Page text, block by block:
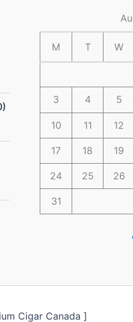
M T W
3 4 5
10 11 12
17 18 19
24 25 26
31
Cigar Canada ]